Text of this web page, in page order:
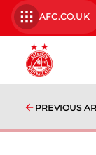
AFC.CO.UK
PREVIOUS